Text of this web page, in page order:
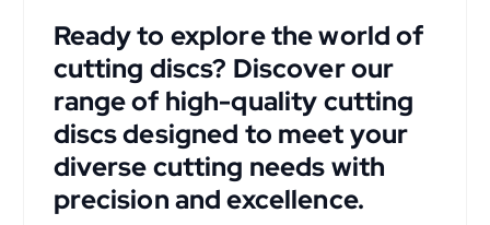
Ready to explore the world of
cutting discs? Discover our
range of high-quality cutting
discs designed to meet your
diverse cutting needs with
precision and excellence.